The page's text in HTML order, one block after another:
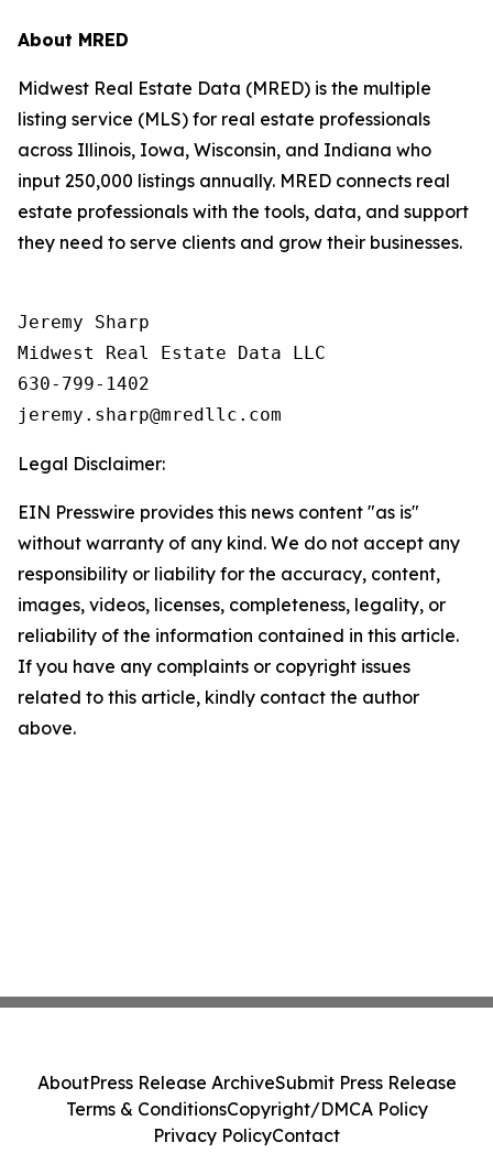
About MRED
Midwest Real Estate Data (MRED) is the multiple
listing service (MLS) for real estate professionals
across Illinois, Iowa, Wisconsin, and Indiana who
input 250,000 listings annually. MRED connects real
estate professionals with the tools, data, and support
they need to serve clients and grow their businesses.
Jeremy Sharp
Midwest Real Estate Data LLC
630-799-1402
Legal Disclaimer:
EIN Presswire provides this news content "as is"
without warranty of any kind. We do not accept any
responsibility or liability for the accuracy, content,
images, videos, licenses, completeness, legality, or
reliability of the information contained in this article.
If you have any complaints or copyright issues
related to this article, kindly contact the author
above.
AboutPress Release ArchiveSubmit Press Release
Terms & ConditionsCopyright/DMCA Policy
Privacy PolicyContact